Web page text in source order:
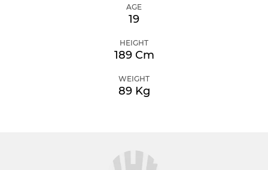
AGE
19
HEIGHT
189 Cm
WEIGHT
89 Kg